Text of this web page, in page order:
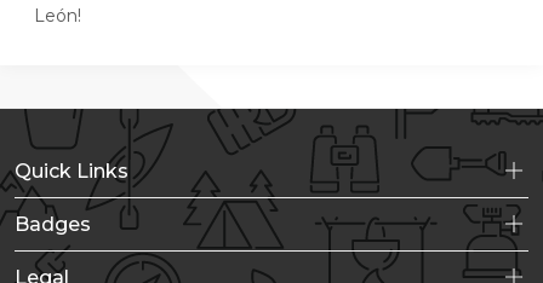
León!
Quick Links
Badges
Legal